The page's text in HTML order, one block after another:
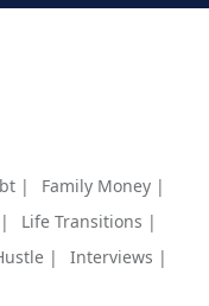
|
Family Money |
Life Transitions |
|
Interviews |